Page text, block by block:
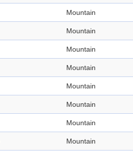
Mountain
Mountain
Mountain
Mountain
Mountain
Mountain
Mountain
Mountain